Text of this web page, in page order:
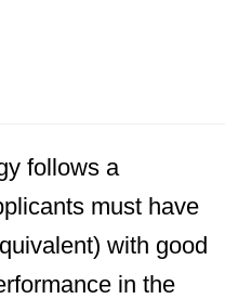
follows a
must have
with good
in the